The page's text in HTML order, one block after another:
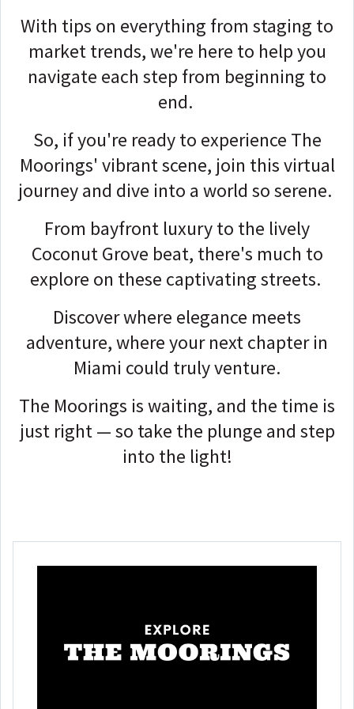
With tips on everything from staging to
market trends, we're here to help you
navigate each step from beginning to
end.
So, if you're ready to experience The
Moorings' vibrant scene, join this virtual
journey and dive into a world so serene.
From bayfront luxury to the lively
Coconut Grove beat, there's much to
explore on these captivating streets.
Discover where elegance meets
adventure, where your next chapter in
Miami could truly venture.
The Moorings is waiting, and the time is
just right — so take the plunge and step
into the light!